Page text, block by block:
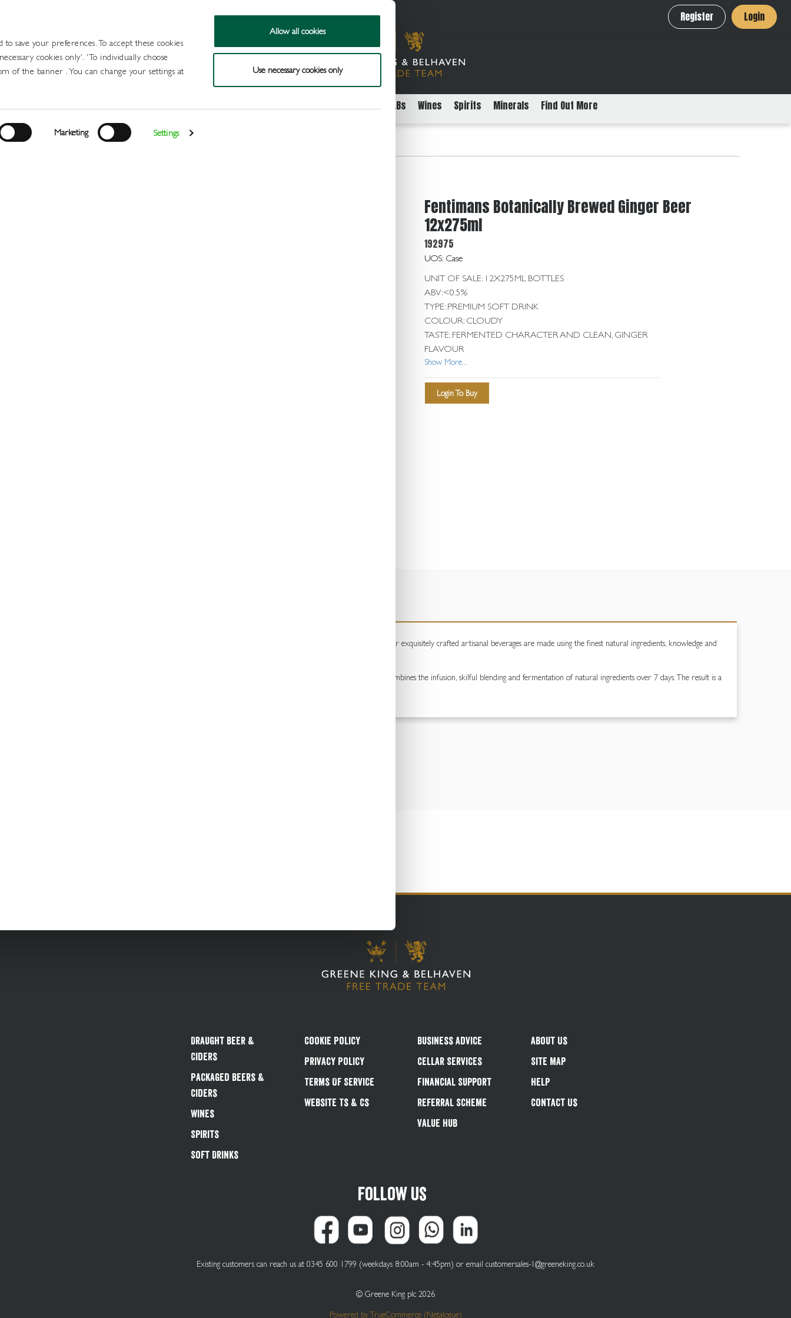
save your preferences. To accept these cookies
cookies only'. 'To individually choose
of the banner . You can change your settings at
Marketing Settings
Allow all cookies
Use necessary cookies only
Login
Register Login
Draught Beer and Ciders Packaged Beer Cider and FABs Wines Spirits Minerals Find Out More
> All Products >
Fentimans Botanically Brewed Ginger Beer
12x275ml
192975
UOS: Case
UNIT OF SALE: 12X275ML BOTTLES
ABV:<0.5%
TYPE: PREMIUM SOFT DRINK
COLOUR: CLOUDY
TASTE: FERMENTED CHARACTER AND CLEAN, GINGER
FLAVOUR
Show More...
Login To Buy
Fentimans have a rich history of botanically brewing premium quality adult beverages since 1905. Their exquisitely crafted artisanal beverages are made using the finest natural ingredients, knowledge and
All their drinks are made using the time-honoured technique of botanical brewing – a process that combines the infusion, skilful blending and fermentation of natural ingredients over 7 days. The result is a
Draught Beer &
Ciders
Packaged Beers &
Ciders
Wines
Spirits
Soft Drinks
Cookie Policy
Privacy Policy
Terms Of Service
Website Ts & Cs
Business Advice
Cellar Services
Financial Support
Referral Scheme
Value Hub
About Us
Site Map
Help
Contact Us
Follow us
Existing customers can reach us at 0345 600 1799 (weekdays 8:00am - 4:45pm) or email customersales-1@greeneking.co.uk
© Greene King plc 2026
Powered byTrueCommerce (Netalogue)